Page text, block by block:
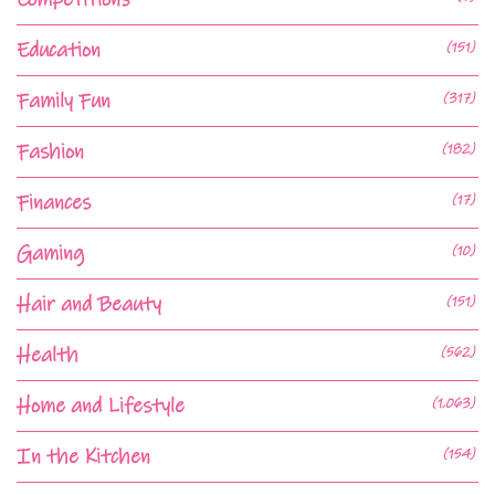
Education (151)
Family Fun (317)
Fashion (182)
Finances (17)
Gaming (10)
Hair and Beauty (151)
Health (562)
Home and Lifestyle (1,063)
In the Kitchen (154)